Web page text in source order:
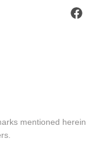
mentioned